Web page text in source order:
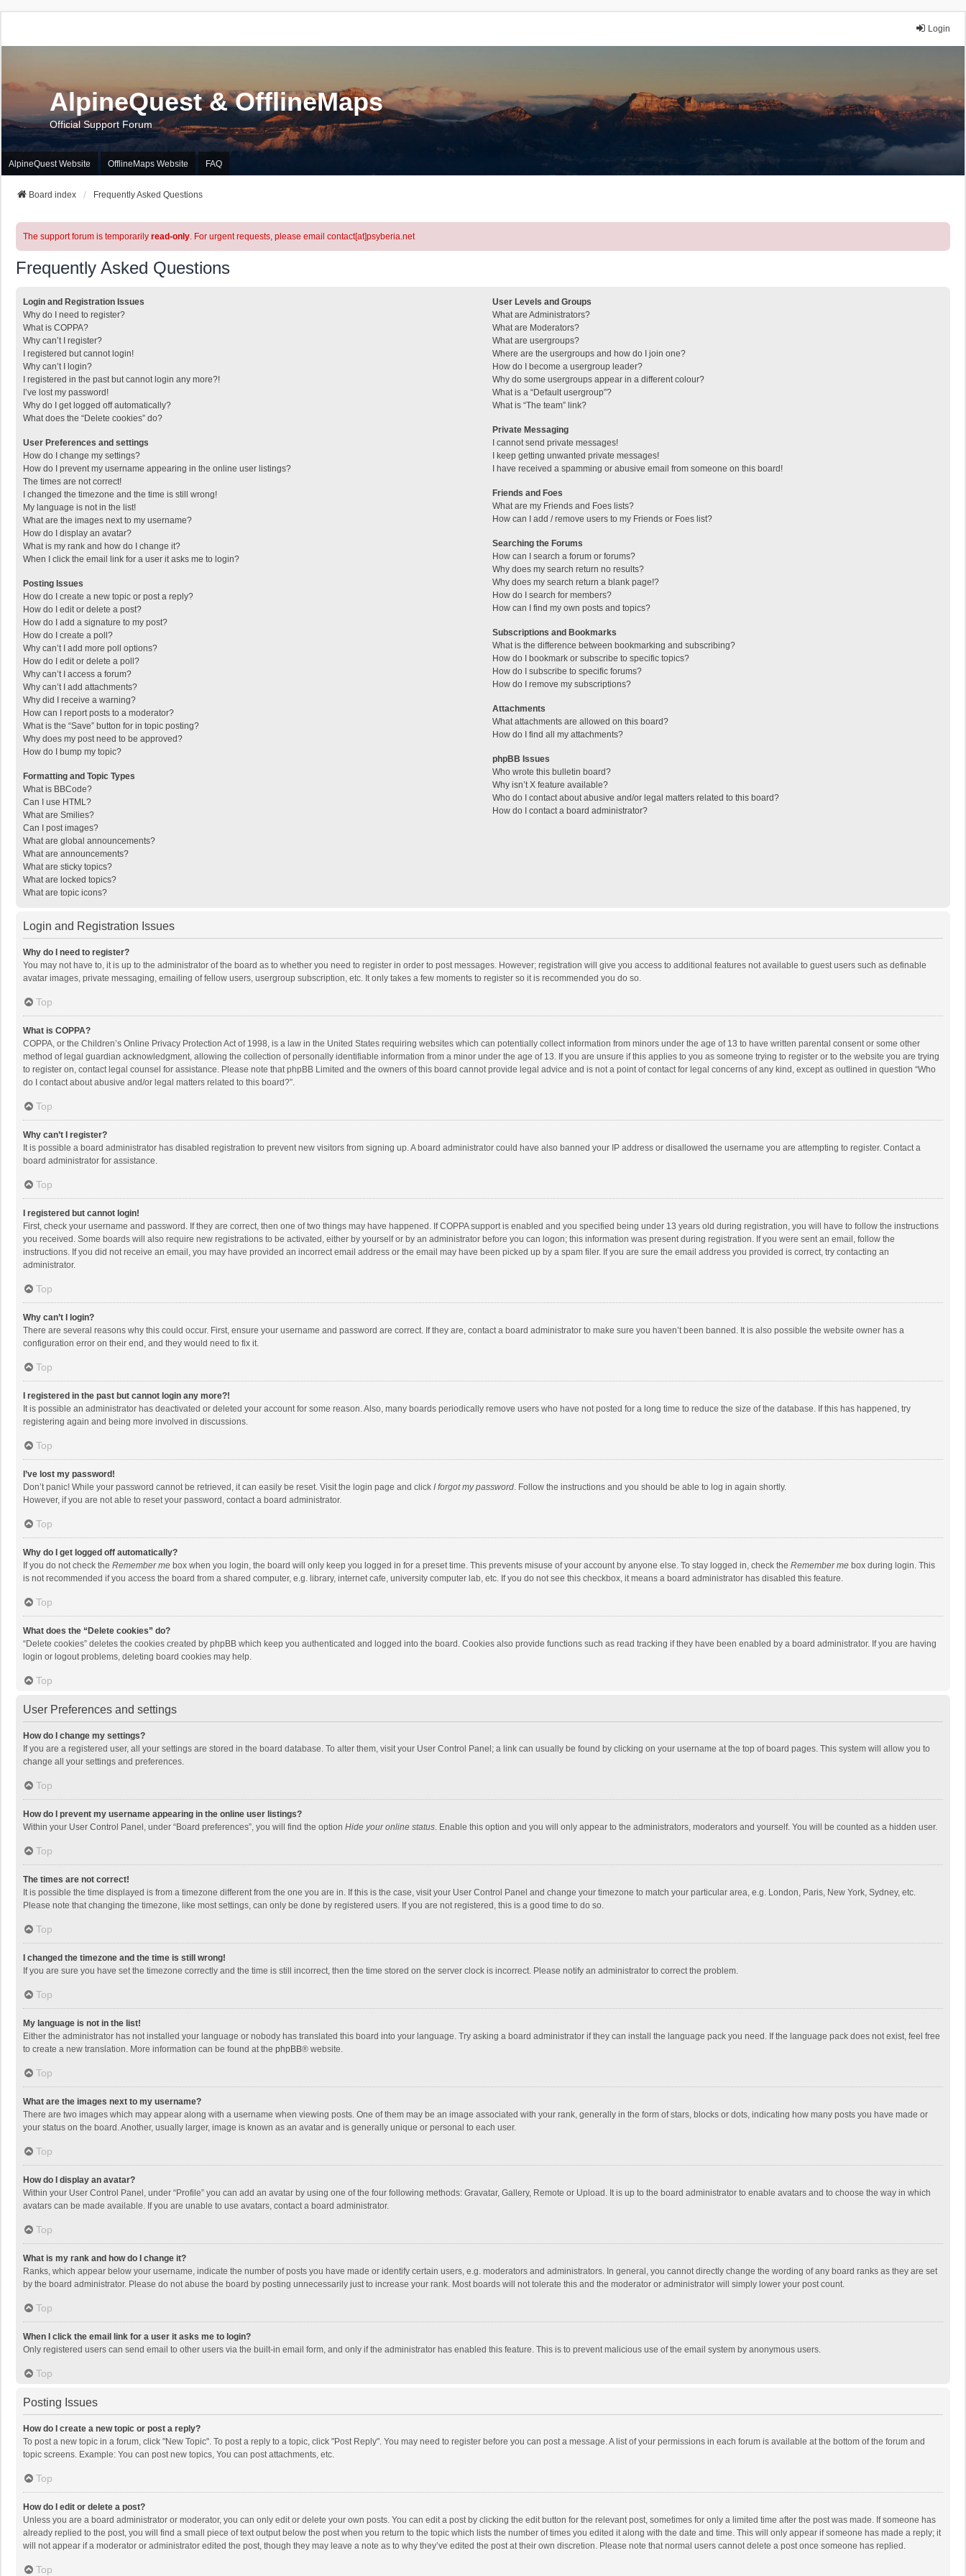
Login
AlpineQuest & OfflineMaps
Official Support Forum
AlpineQuest Website OfflineMaps Website FAQ
Board index Frequently Asked Questions
The support forum is temporarily read-only. For urgent requests, please email contact[at]psyberia.net
Frequently Asked Questions
Login and Registration Issues
Why do I need to register?
What is COPPA?
Why can’t I register?
I registered but cannot login!
Why can’t I login?
I registered in the past but cannot login any more?!
I’ve lost my password!
Why do I get logged off automatically?
What does the “Delete cookies” do?
User Preferences and settings
How do I change my settings?
How do I prevent my username appearing in the online user listings?
The times are not correct!
I changed the timezone and the time is still wrong!
My language is not in the list!
What are the images next to my username?
How do I display an avatar?
What is my rank and how do I change it?
When I click the email link for a user it asks me to login?
Posting Issues
How do I create a new topic or post a reply?
How do I edit or delete a post?
How do I add a signature to my post?
How do I create a poll?
Why can’t I add more poll options?
How do I edit or delete a poll?
Why can’t I access a forum?
Why can’t I add attachments?
Why did I receive a warning?
How can I report posts to a moderator?
What is the “Save” button for in topic posting?
Why does my post need to be approved?
How do I bump my topic?
Formatting and Topic Types
What is BBCode?
Can I use HTML?
What are Smilies?
Can I post images?
What are global announcements?
What are announcements?
What are sticky topics?
What are locked topics?
What are topic icons?
User Levels and Groups
What are Administrators?
What are Moderators?
What are usergroups?
Where are the usergroups and how do I join one?
How do I become a usergroup leader?
Why do some usergroups appear in a different colour?
What is a “Default usergroup”?
What is “The team” link?
Private Messaging
I cannot send private messages!
I keep getting unwanted private messages!
I have received a spamming or abusive email from someone on this board!
Friends and Foes
What are my Friends and Foes lists?
How can I add / remove users to my Friends or Foes list?
Searching the Forums
How can I search a forum or forums?
Why does my search return no results?
Why does my search return a blank page!?
How do I search for members?
How can I find my own posts and topics?
Subscriptions and Bookmarks
What is the difference between bookmarking and subscribing?
How do I bookmark or subscribe to specific topics?
How do I subscribe to specific forums?
How do I remove my subscriptions?
Attachments
What attachments are allowed on this board?
How do I find all my attachments?
phpBB Issues
Who wrote this bulletin board?
Why isn’t X feature available?
Who do I contact about abusive and/or legal matters related to this board?
How do I contact a board administrator?
Login and Registration Issues
Why do I need to register?
You may not have to, it is up to the administrator of the board as to whether you need to register in order to post messages. However; registration will give you access to additional features not available to guest users such as definable
avatar images, private messaging, emailing of fellow users, usergroup subscription, etc. It only takes a few moments to register so it is recommended you do so.
Top
What is COPPA?
COPPA, or the Children’s Online Privacy Protection Act of 1998, is a law in the United States requiring websites which can potentially collect information from minors under the age of 13 to have written parental consent or some other
method of legal guardian acknowledgment, allowing the collection of personally identifiable information from a minor under the age of 13. If you are unsure if this applies to you as someone trying to register or to the website you are trying
to register on, contact legal counsel for assistance. Please note that phpBB Limited and the owners of this board cannot provide legal advice and is not a point of contact for legal concerns of any kind, except as outlined in question “Who
do I contact about abusive and/or legal matters related to this board?”.
Top
Why can’t I register?
It is possible a board administrator has disabled registration to prevent new visitors from signing up. A board administrator could have also banned your IP address or disallowed the username you are attempting to register. Contact a
board administrator for assistance.
Top
I registered but cannot login!
First, check your username and password. If they are correct, then one of two things may have happened. If COPPA support is enabled and you specified being under 13 years old during registration, you will have to follow the instructions
you received. Some boards will also require new registrations to be activated, either by yourself or by an administrator before you can logon; this information was present during registration. If you were sent an email, follow the
instructions. If you did not receive an email, you may have provided an incorrect email address or the email may have been picked up by a spam filer. If you are sure the email address you provided is correct, try contacting an
administrator.
Top
Why can’t I login?
There are several reasons why this could occur. First, ensure your username and password are correct. If they are, contact a board administrator to make sure you haven’t been banned. It is also possible the website owner has a
configuration error on their end, and they would need to fix it.
Top
I registered in the past but cannot login any more?!
It is possible an administrator has deactivated or deleted your account for some reason. Also, many boards periodically remove users who have not posted for a long time to reduce the size of the database. If this has happened, try
registering again and being more involved in discussions.
Top
I’ve lost my password!
Don’t panic! While your password cannot be retrieved, it can easily be reset. Visit the login page and click I forgot my password. Follow the instructions and you should be able to log in again shortly.
However, if you are not able to reset your password, contact a board administrator.
Top
Why do I get logged off automatically?
If you do not check the Remember me box when you login, the board will only keep you logged in for a preset time. This prevents misuse of your account by anyone else. To stay logged in, check the Remember me box during login. This
is not recommended if you access the board from a shared computer, e.g. library, internet cafe, university computer lab, etc. If you do not see this checkbox, it means a board administrator has disabled this feature.
Top
What does the “Delete cookies” do?
“Delete cookies” deletes the cookies created by phpBB which keep you authenticated and logged into the board. Cookies also provide functions such as read tracking if they have been enabled by a board administrator. If you are having
login or logout problems, deleting board cookies may help.
Top
User Preferences and settings
How do I change my settings?
If you are a registered user, all your settings are stored in the board database. To alter them, visit your User Control Panel; a link can usually be found by clicking on your username at the top of board pages. This system will allow you to
change all your settings and preferences.
Top
How do I prevent my username appearing in the online user listings?
Within your User Control Panel, under “Board preferences”, you will find the option Hide your online status. Enable this option and you will only appear to the administrators, moderators and yourself. You will be counted as a hidden user.
Top
The times are not correct!
It is possible the time displayed is from a timezone different from the one you are in. If this is the case, visit your User Control Panel and change your timezone to match your particular area, e.g. London, Paris, New York, Sydney, etc.
Please note that changing the timezone, like most settings, can only be done by registered users. If you are not registered, this is a good time to do so.
Top
I changed the timezone and the time is still wrong!
If you are sure you have set the timezone correctly and the time is still incorrect, then the time stored on the server clock is incorrect. Please notify an administrator to correct the problem.
Top
My language is not in the list!
Either the administrator has not installed your language or nobody has translated this board into your language. Try asking a board administrator if they can install the language pack you need. If the language pack does not exist, feel free
to create a new translation. More information can be found at the phpBB® website.
Top
What are the images next to my username?
There are two images which may appear along with a username when viewing posts. One of them may be an image associated with your rank, generally in the form of stars, blocks or dots, indicating how many posts you have made or
your status on the board. Another, usually larger, image is known as an avatar and is generally unique or personal to each user.
Top
How do I display an avatar?
Within your User Control Panel, under “Profile” you can add an avatar by using one of the four following methods: Gravatar, Gallery, Remote or Upload. It is up to the board administrator to enable avatars and to choose the way in which
avatars can be made available. If you are unable to use avatars, contact a board administrator.
Top
What is my rank and how do I change it?
Ranks, which appear below your username, indicate the number of posts you have made or identify certain users, e.g. moderators and administrators. In general, you cannot directly change the wording of any board ranks as they are set
by the board administrator. Please do not abuse the board by posting unnecessarily just to increase your rank. Most boards will not tolerate this and the moderator or administrator will simply lower your post count.
Top
When I click the email link for a user it asks me to login?
Only registered users can send email to other users via the built-in email form, and only if the administrator has enabled this feature. This is to prevent malicious use of the email system by anonymous users.
Top
Posting Issues
How do I create a new topic or post a reply?
To post a new topic in a forum, click "New Topic". To post a reply to a topic, click "Post Reply". You may need to register before you can post a message. A list of your permissions in each forum is available at the bottom of the forum and
topic screens. Example: You can post new topics, You can post attachments, etc.
Top
How do I edit or delete a post?
Unless you are a board administrator or moderator, you can only edit or delete your own posts. You can edit a post by clicking the edit button for the relevant post, sometimes for only a limited time after the post was made. If someone has
already replied to the post, you will find a small piece of text output below the post when you return to the topic which lists the number of times you edited it along with the date and time. This will only appear if someone has made a reply; it
will not appear if a moderator or administrator edited the post, though they may leave a note as to why they’ve edited the post at their own discretion. Please note that normal users cannot delete a post once someone has replied.
Top